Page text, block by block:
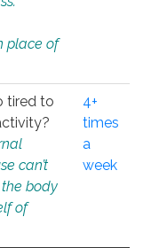
place of
tired to
can’t
the body
of
4+
times
a
week